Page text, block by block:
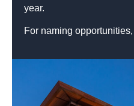
year.
For naming